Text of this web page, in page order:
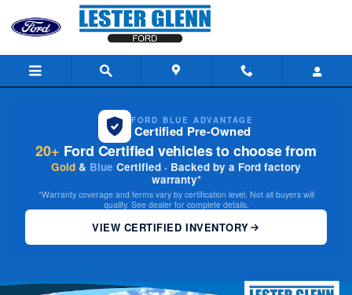
Skip to main content
FORD BLUE ADVANTAGE
Certified Pre-Owned
20+ Ford Certified vehicles to choose from
Gold & Blue Certified · Backed by a Ford factory
warranty*
*Warranty coverage and terms vary by certification level. Not all buyers will
qualify. See dealer for complete details.
VIEW CERTIFIED INVENTORY
Used 2023 Subaru Outback Premium SUV Photo 1 of 30